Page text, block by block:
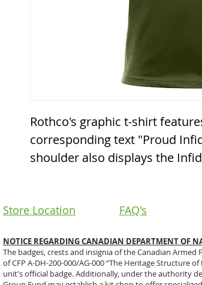
Rothco's graphic t-shirt
corresponding text "Proud
shoulder also displays the
Store Location FAQ's
NOTICE REGARDING CANADIAN DEPARTMENT OF
The badges, crests and insignia of the Canadian
of CFP A-DH-200-000/AG-000 “The Heritage
unit's official badge. Additionally, under the authority